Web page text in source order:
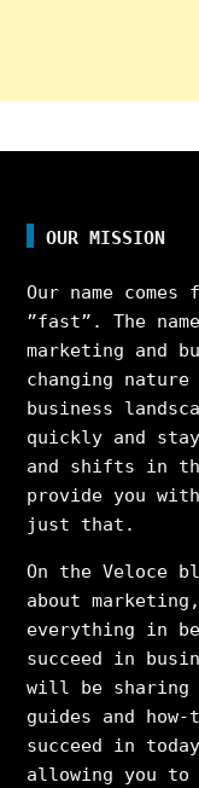
OUR MISSION
Our name
”fast”. The
marketing and
changing
business
quickly and
and shifts in
provide you
just that.
On the Veloce
about
everything in
succeed in
will be sharing
guides and
succeed in
allowing you to